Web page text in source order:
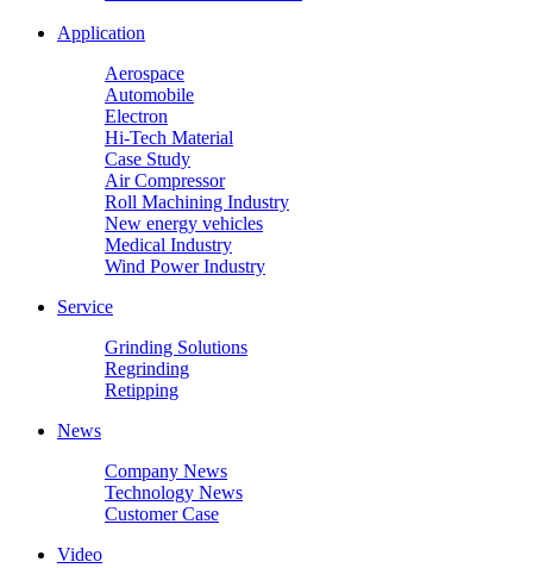
Application
Aerospace
Automobile
Electron
Hi-Tech Material
Case Study
Air Compressor
Roll Machining Industry
New energy vehicles
Medical Industry
Wind Power Industry
Service
Grinding Solutions
Regrinding
Retipping
News
Company News
Technology News
Customer Case
Video